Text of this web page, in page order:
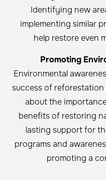
Identifying new
implementing similar
help restore even
Promoting
Environmental
success of
about the
benefits of restoring
lasting support for
programs and
promoting a